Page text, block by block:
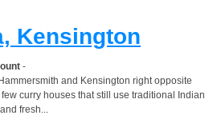
Kensington
-
and Kensington right opposite
curry houses that still use traditional Indian
fresh...